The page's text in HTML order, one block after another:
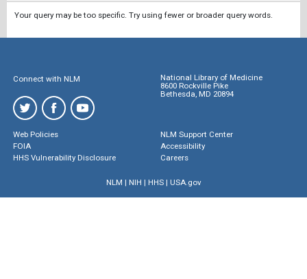
Your query may be too specific. Try using fewer or broader query words.
Connect with NLM
National Library of Medicine
8600 Rockville Pike
Bethesda, MD 20894
Web Policies
FOIA
HHS Vulnerability Disclosure
NLM Support Center
Accessibility
Careers
NLM | NIH | HHS| USA.gov